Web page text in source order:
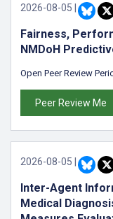
2026-08-05
Fairness,
NMDoH
Open Peer Review
Peer Review Me
2026-08-05
Inter-Agent
Medical